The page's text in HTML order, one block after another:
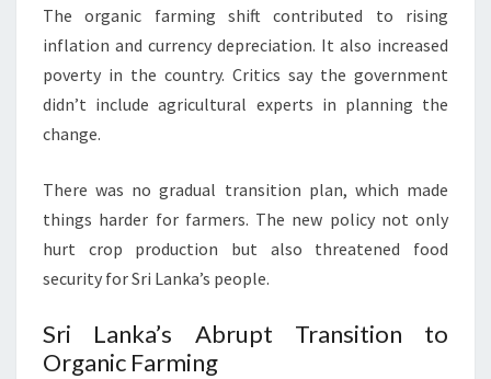
The organic farming shift contributed to rising
inflation and currency depreciation. It also increased
poverty in the country. Critics say the government
didn’t include agricultural experts in planning the
change.
There was no gradual transition plan, which made
things harder for farmers. The new policy not only
hurt crop production but also threatened food
security for Sri Lanka’s people.
Sri Lanka’s Abrupt Transition to
Organic Farming